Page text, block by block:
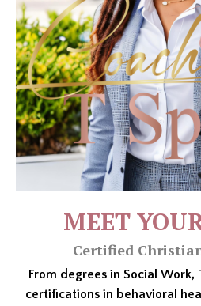
MEET
Certified
From degrees in Social
certifications in behavioral